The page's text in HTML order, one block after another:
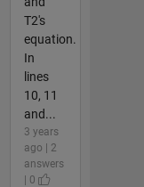
T2's
equation.
In
lines
10, 11
and...
3 years
ago | 2
answers
| 0